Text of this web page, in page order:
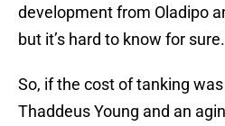
development from Oladipo
but it’s hard to know for sure.
So, if the cost of tanking was
Thaddeus Young and an